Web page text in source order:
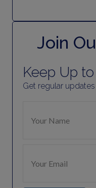
Join
Keep Up
Get regular